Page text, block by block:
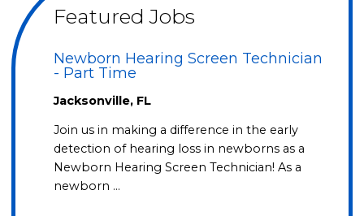
Featured Jobs
Newborn Hearing Screen Technician
- Part Time
Jacksonville, FL
Join us in making a difference in the early
detection of hearing loss in newborns as a
Newborn Hearing Screen Technician! As a
newborn …